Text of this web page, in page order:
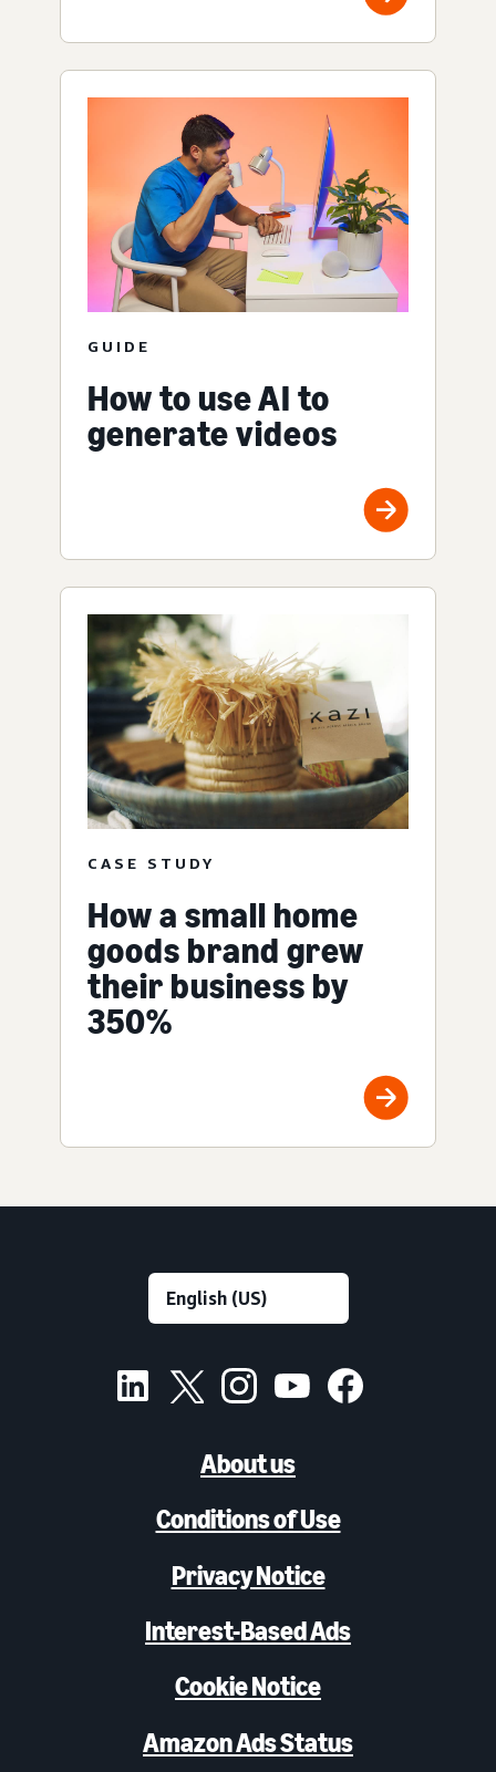
GUIDE
How to use AI to
generate videos
CASE STUDY
How a small home
goods brand grew
their business by
350%
About us
Conditions of Use
Privacy Notice
Interest-Based Ads
Cookie Notice
Amazon Ads Status